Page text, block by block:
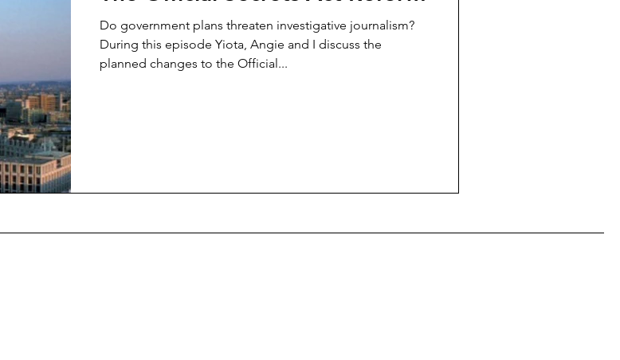
Do government plans threaten investigative journalism?
During this episode Yiota, Angie and I discuss the
planned changes to the Official...